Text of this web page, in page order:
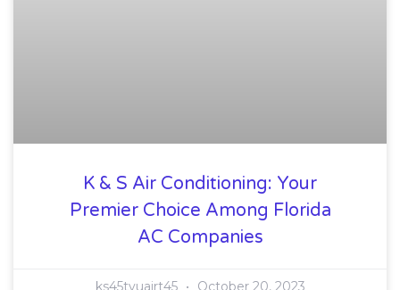
K & S Air Conditioning: Your
Premier Choice Among Florida
AC Companies
ks45tyuairt45 October 20, 2023